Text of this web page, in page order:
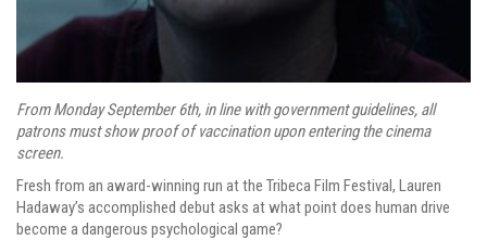
From Monday September 6th, in line with government guidelines, all
patrons must show proof of vaccination upon entering the cinema
screen.
Fresh from an award-winning run at the Tribeca Film Festival, Lauren
Hadaway’s accomplished debut asks at what point does human drive
become a dangerous psychological game?